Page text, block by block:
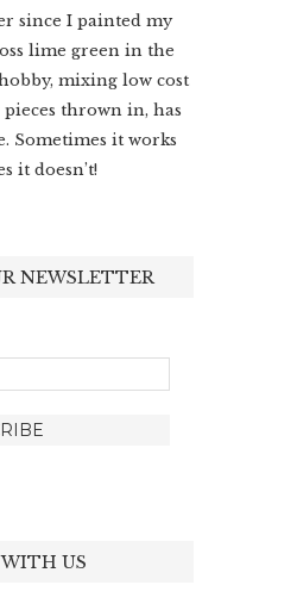
since I painted my
lime green in the
mixing low cost
thrown in, has
Sometimes it works
it doesn’t!
NEWSLETTER
US